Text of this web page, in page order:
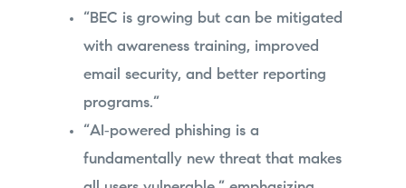
“BEC is growing but can be mitigated
with awareness training, improved
email security, and better reporting
programs.”
“AI‑powered phishing is a
fundamentally new threat that makes